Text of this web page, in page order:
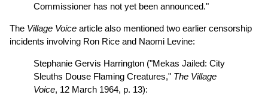
Commissioner has not yet been announced."
The Village Voice article also mentioned two earlier censorship
incidents involving Ron Rice and Naomi Levine:
Stephanie Gervis Harrington ("Mekas Jailed: City
Sleuths Douse Flaming Creatures," The Village
Voice, 12 March 1964, p. 13):